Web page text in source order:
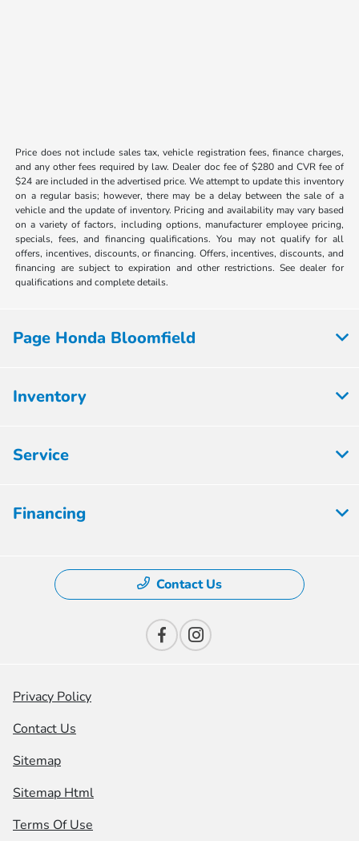
Price does not include sales tax, vehicle registration fees, finance charges,
and any other fees required by law. Dealer doc fee of $280 and CVR fee of
$24 are included in the advertised price. We attempt to update this inventory
on a regular basis; however, there may be a delay between the sale of a
vehicle and the update of inventory. Pricing and availability may vary based
on a variety of factors, including options, manufacturer employee pricing,
specials, fees, and financing qualifications. You may not qualify for all
offers, incentives, discounts, or financing. Offers, incentives, discounts, and
financing are subject to expiration and other restrictions. See dealer for
qualifications and complete details.
Page Honda Bloomfield
Inventory
Service
Financing
Contact Us
Privacy Policy
Contact Us
Sitemap
Sitemap Html
Terms Of Use